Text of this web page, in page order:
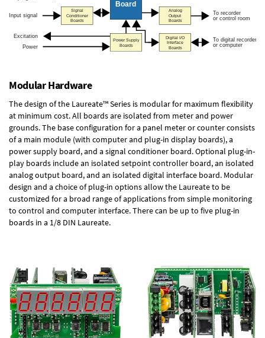
Modular Hardware
The design of the Laureate™ Series is modular for maximum flexibility
at minimum cost. All boards are isolated from meter and power
grounds. The base configuration for a panel meter or counter consists
of a main module (with computer and plug-in display boards), a
power supply board, and a signal conditioner board.Optional plug-in-
play boards include an isolated setpoint controller board, an isolated
analog output board, and an isolated digital interface board. Modular
design and a choice of plug-in options allow the Laureate to be
customized for a broad range of applications from simple monitoring
to control and computer interface. There can be up to five plug-in
boards in a 1/8 DIN Laureate.